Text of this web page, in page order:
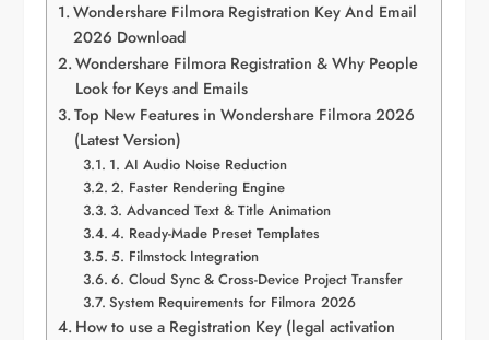
Wondershare Filmora Registration Key And Email
2026 Download
Wondershare Filmora Registration & Why People
Look for Keys and Emails
Top New Features in Wondershare Filmora 2026
(Latest Version)
1. AI Audio Noise Reduction
2. Faster Rendering Engine
3. Advanced Text & Title Animation
4. Ready-Made Preset Templates
5. Filmstock Integration
6. Cloud Sync & Cross-Device Project Transfer
System Requirements for Filmora 2026
How to use a Registration Key (legal activation